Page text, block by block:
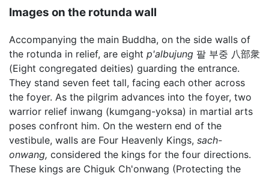
Images on the rotunda wall
Accompanying the main Buddha, on the side walls of
the rotunda in relief, are eight p'albujung 팔 부중 八部衆
(Eight congregated deities) guarding the entrance.
They stand seven feet tall, facing each other across
the foyer. As the pilgrim advances into the foyer, two
warrior relief inwang (kumgang-yoksa) in martial arts
poses confront him. On the western end of the
vestibule, walls are Four Heavenly Kings, sach-
onwang, considered the kings for the four directions.
These kings are Chiguk Ch'onwang (Protecting the